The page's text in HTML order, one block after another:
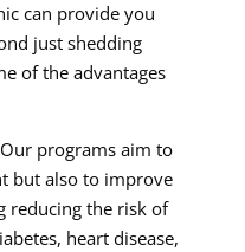
can provide you
just shedding
of the advantages
programs aim to
but also to improve
reducing the risk of
heart disease,